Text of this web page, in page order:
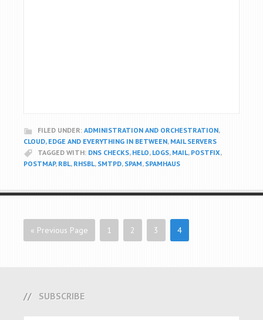
FILED UNDER: ADMINISTRATION AND ORCHESTRATION,
CLOUD, EDGE AND EVERYTHING IN BETWEEN, MAIL SERVERS
TAGGED WITH: DNS CHECKS, HELO, LOGS, MAIL, POSTFIX,
POSTMAP, RBL, RHSBL, SMTPD, SPAM, SPAMHAUS
« Previous Page 1 2 3 4
SUBSCRIBE